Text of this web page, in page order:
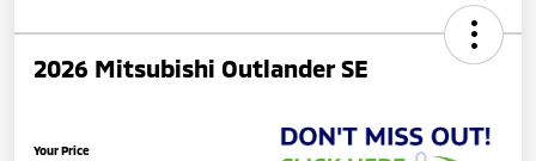
2026 Mitsubishi Outlander SE
Your Price